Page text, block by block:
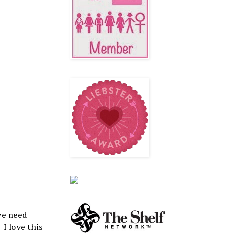
need
I love this